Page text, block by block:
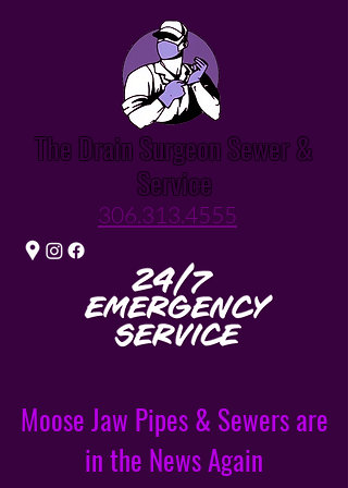
The Drain Surgeon Sewer &
Service
306.313.4555
Moose Jaw Pipes & Sewers are
in the News Again